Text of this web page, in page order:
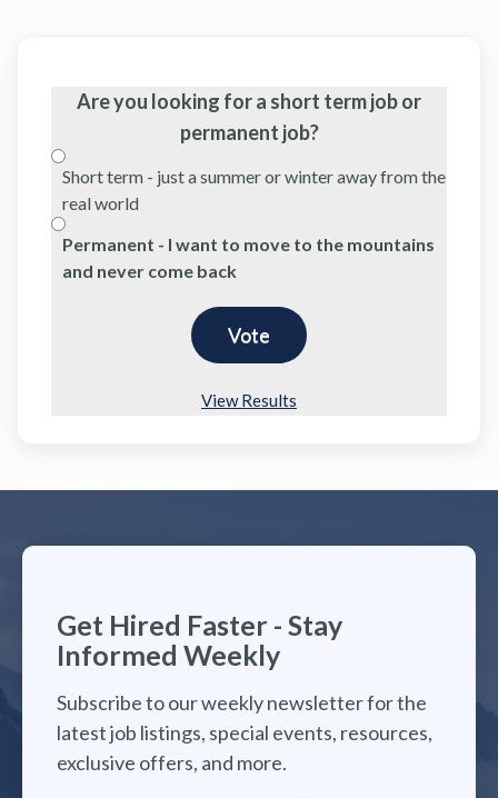
Are you looking for a short term job or
permanent job?
Short term - just a summer or winter away from the
real world
Permanent - I want to move to the mountains
and never come back
View Results
Get Hired Faster - Stay
Informed Weekly
Subscribe to our weekly newsletter for the
latest job listings, special events, resources,
exclusive offers, and more.